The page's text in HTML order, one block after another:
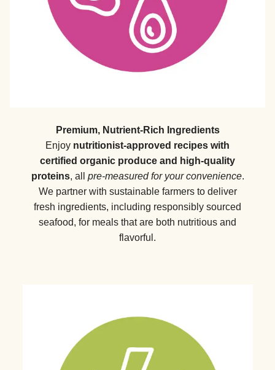
Premium, Nutrient-Rich Ingredients
Enjoy nutritionist-approved recipes with
certified organic produce and high-quality
proteins, all pre-measured for your convenience.
We partner with sustainable farmers to deliver
fresh ingredients, including responsibly sourced
seafood, for meals that are both nutritious and
flavorful.